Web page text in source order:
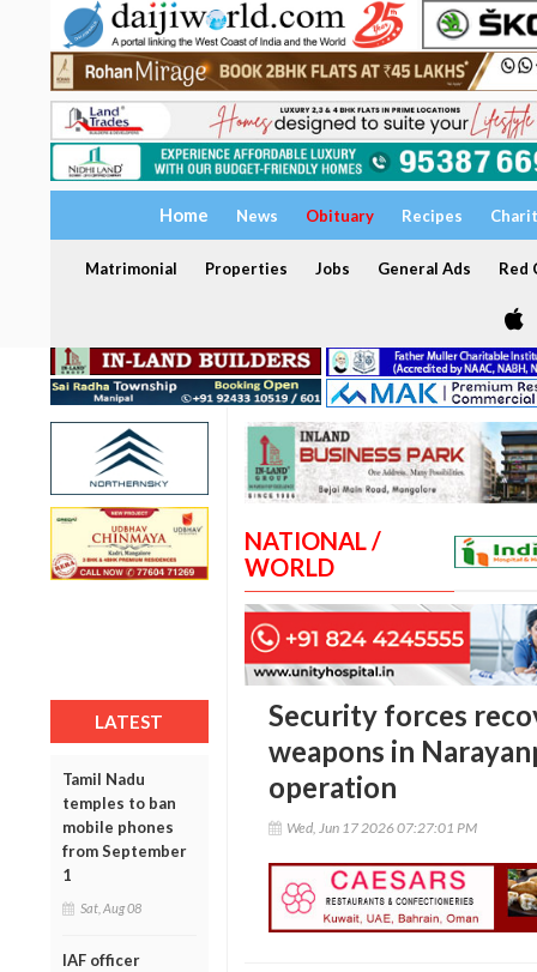
Home News Obituary Recipes
Matrimonial Properties Jobs General Ads Red
LATEST
Tamil Nadu
temples to ban
mobile phones
from September
1
Sat, Aug 08
IAF officer
NATIONAL /
WORLD
Security forces
weapons in
operation
Wed, Jun 17 2026 07:27:01 PM